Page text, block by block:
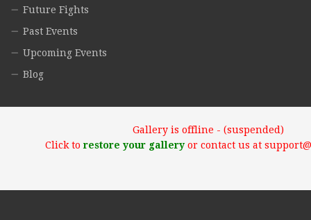
Future Fights
Past Events
Upcoming Events
Blog
Gallery is offline - (suspended)
Click torestore your galleryor contact us at